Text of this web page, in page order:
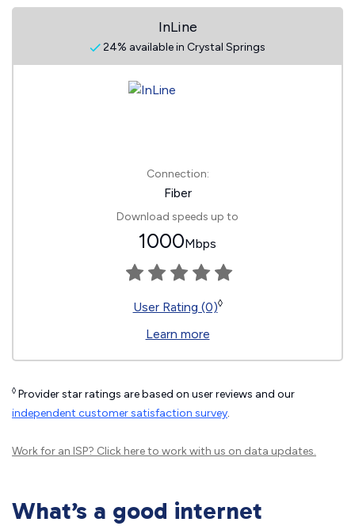
InLine
24% available in Crystal Springs
Connection:
Fiber
Download speeds up to
1000Mbps
User Rating (0)◊
Learn more
◊ Provider star ratings are based on user reviews and our
independent customer satisfaction survey.
Work for an ISP? Click hereto work with us on data updates.
What’s a good internet